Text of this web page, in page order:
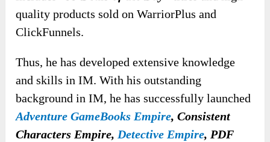
quality products sold on WarriorPlus and
ClickFunnels.
Thus, he has developed extensive knowledge
and skills in IM. With his outstanding
background in IM, he has successfully launched
Adventure GameBooks Empire, Consistent
Characters Empire, Detective Empire, PDF